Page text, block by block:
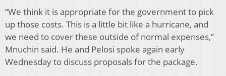
“We think it is appropriate for the government to pick
up those costs. This is a little bit like a hurricane, and
we need to cover these outside of normal expenses,”
Mnuchin said. He and Pelosi spoke again early
Wednesday to discuss proposals for the package.